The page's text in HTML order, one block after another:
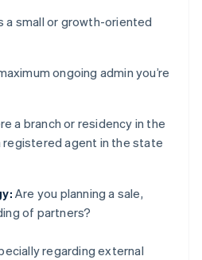
a small or growth-oriented
ongoing admin you’re
a branch or residency in the
registered agent in the state
Are you planning a sale,
of partners?
regarding external